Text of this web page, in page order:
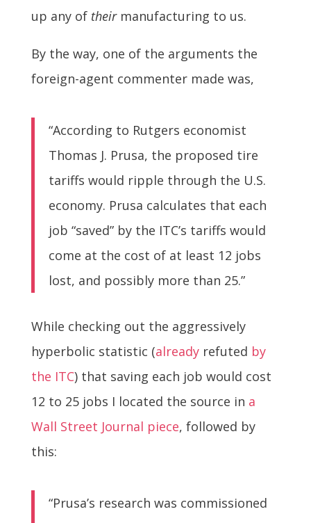
up any of theirmanufacturing to us.
By the way, one of the arguments the
foreign-agent commenter made was,
“According to Rutgers economist
Thomas J. Prusa, the proposed tire
tariffs would ripple through the U.S.
economy. Prusa calculates that each
job “saved” by the ITC’s tariffs would
come at the cost of at least 12 jobs
lost, and possibly more than 25.”
While checking out the aggressively
hyperbolic statistic (alreadyrefuted by
the ITC) that saving each job would cost
12 to 25 jobs I located the source in a
Wall Street Journal piece, followed by
this:
“Prusa’s research was commissioned